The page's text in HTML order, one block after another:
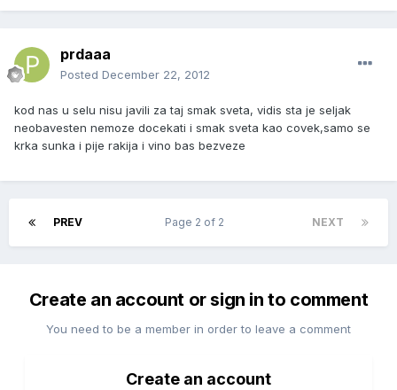
prdaaa
Posted December 22, 2012
kod nas u selu nisu javili za taj smak sveta, vidis sta je seljak
neobavesten nemoze docekati i smak sveta kao covek,samo se
krka sunka i pije rakija i vino bas bezveze
PREV NEXT
Page 2 of 2
Create an account or sign in to comment
You need to be a member in order to leave a comment
Create an account